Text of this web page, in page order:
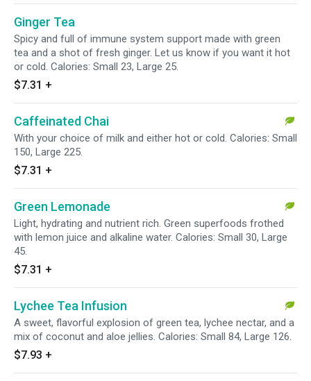
Ginger Tea
Spicy and full of immune system support made with green
tea and a shot of fresh ginger. Let us know if you want it hot
or cold. Calories: Small 23, Large 25.
$7.31 +
Caffeinated Chai
With your choice of milk and either hot or cold. Calories: Small
150, Large 225.
$7.31 +
Green Lemonade
Light, hydrating and nutrient rich. Green superfoods frothed
with lemon juice and alkaline water. Calories: Small 30, Large
45.
$7.31 +
Lychee Tea Infusion
A sweet, flavorful explosion of green tea, lychee nectar, and a
mix of coconut and aloe jellies. Calories: Small 84, Large 126.
$7.93 +